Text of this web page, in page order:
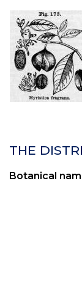
THE
Botanical